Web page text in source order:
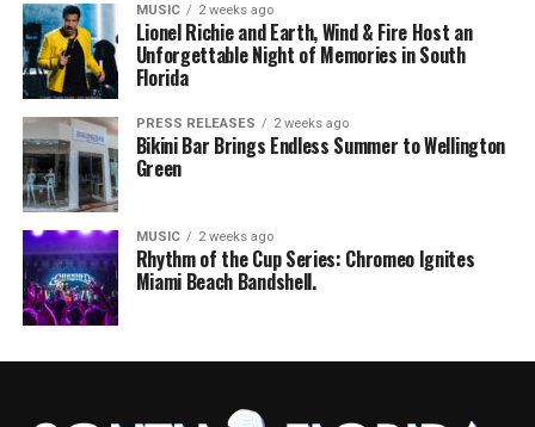
MUSIC 2 weeks ago
Lionel Richie and Earth, Wind & Fire Host an
Unforgettable Night of Memories in South
Florida
PRESS RELEASES 2 weeks ago
Bikini Bar Brings Endless Summer to Wellington
Green
MUSIC 2 weeks ago
Rhythm of the Cup Series: Chromeo Ignites
Miami Beach Bandshell.